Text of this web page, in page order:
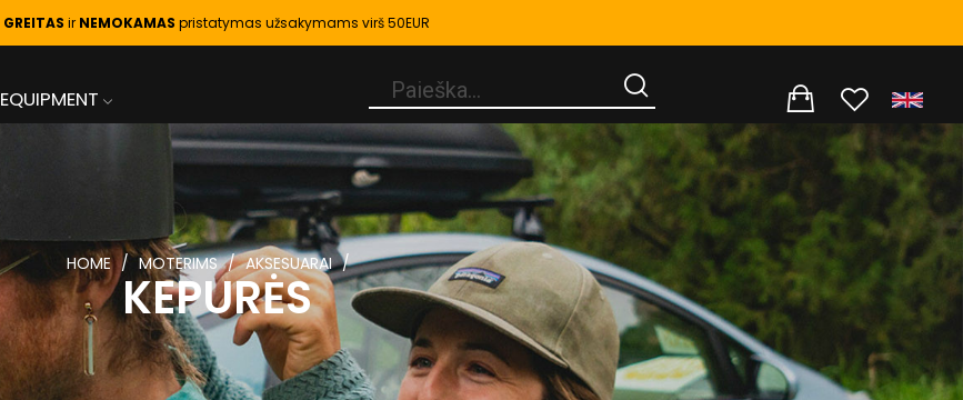
GREITAS ir NEMOKAMAS pristatymas užsakymams virš 50EUR
EQUIPMENT
HOME MOTERIMS AKSESUARAI
KEPURĖS